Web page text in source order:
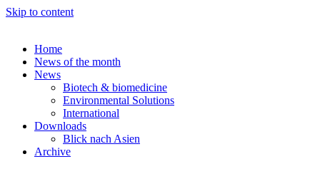
Skip to content
Home
News of the month
News
Biotech & biomedicine
Environmental Solutions
International
Downloads
Blick nach Asien
Archive